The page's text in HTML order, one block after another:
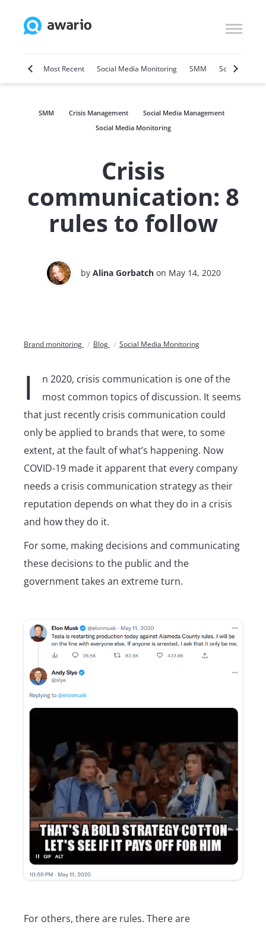
Most Recent Social Media Monitoring SMM Social Selling
SMM Crisis Management
Social Media Management
Social Media Monitoring
Crisis
communication: 8
rules to follow
by Alina Gorbatchon May 14, 2020
Brand monitoring Blog Social Media Monitoring
I
n 2020, crisis communication is one of the
most common topics of discussion. It seems
that just recently crisis communication could
only be applied to brands that were, to some
extent, at the fault of what’s happening. Now
COVID-19 made it apparent that every company
needs a crisis communication strategy as their
reputation depends on what they do in a crisis
and how they do it.
For some, making decisions and communicating
these decisions to the public and the
government takes an extreme turn.
For others, there are rules. There are